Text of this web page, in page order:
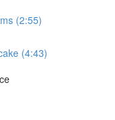
(2:55)
(4:43)